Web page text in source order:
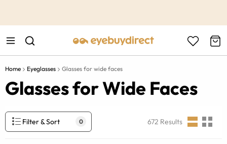
Home Eyeglasses Glasses for wide faces
Glasses for Wide Faces
Filter & Sort 0 672 Results